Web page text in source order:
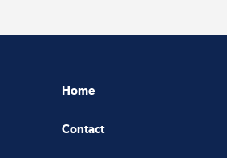
Home
Contact